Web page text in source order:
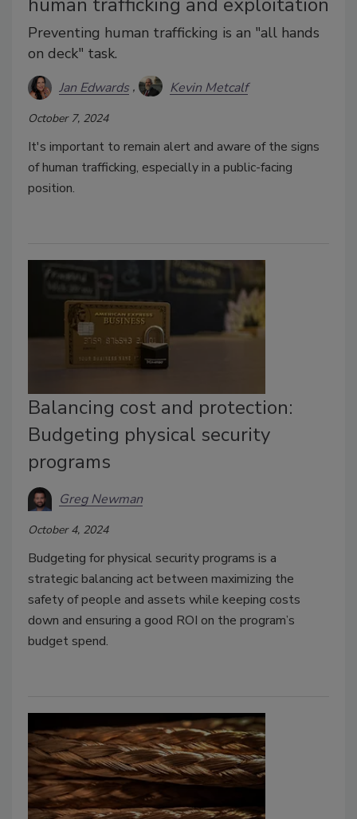
Preventing human trafficking is an "all hands
on deck" task.
Jan Edwards Kevin Metcalf
October 7, 2024
It's important to remain alert and aware of the signs
of human trafficking, especially in a public-facing
position.
Balancing cost and protection:
Budgeting physical security
programs
Greg Newman
October 4, 2024
Budgeting for physical security programs is a
strategic balancing act between maximizing the
safety of people and assets while keeping costs
down and ensuring a good ROI on the program’s
budget spend.